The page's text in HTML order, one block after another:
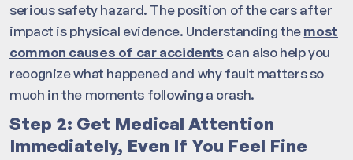
serious safety hazard. The position of the cars after
impact is physical evidence. Understanding themost
common causes of car accidents can also help you
recognize what happened and why fault matters so
much in the moments following a crash.
Step 2: Get Medical Attention
Immediately, Even If You Feel Fine